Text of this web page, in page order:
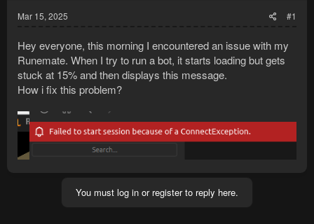
Mar 15, 2025 #1
Hey everyone, this morning I encountered an issue with my
Runemate. When I try to run a bot, it starts loading but gets
stuck at 15% and then displays this message.
How i fix this problem?
You must log in or register to reply here.